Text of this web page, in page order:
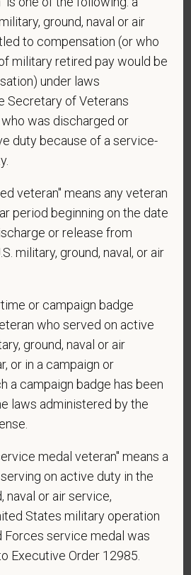
texts from PetVet Care
number provided on your
a telephone number
you are consenting to be
message. Message &
Message frequency may
information. You can
of further messaging.
mailing address?
to work in the U.S. for
and accept new
have you ever been
Care Centers or one of its
an active Doctor of
in one or more US
obtaining a license in
ground, naval or air
to compensation (or who
military retired pay would be
under laws
Secretary of Veterans
was discharged or
duty because of a service-
veteran" means any veteran
period beginning on the date
or release from
military, ground, naval, or air
or campaign badge
who served on active
ground, naval or air
or in a campaign or
a campaign badge has been
laws administered by the
medal veteran" means a
on active duty in the
naval or air service,
States military operation
Forces service medal was
Executive Order 12985.